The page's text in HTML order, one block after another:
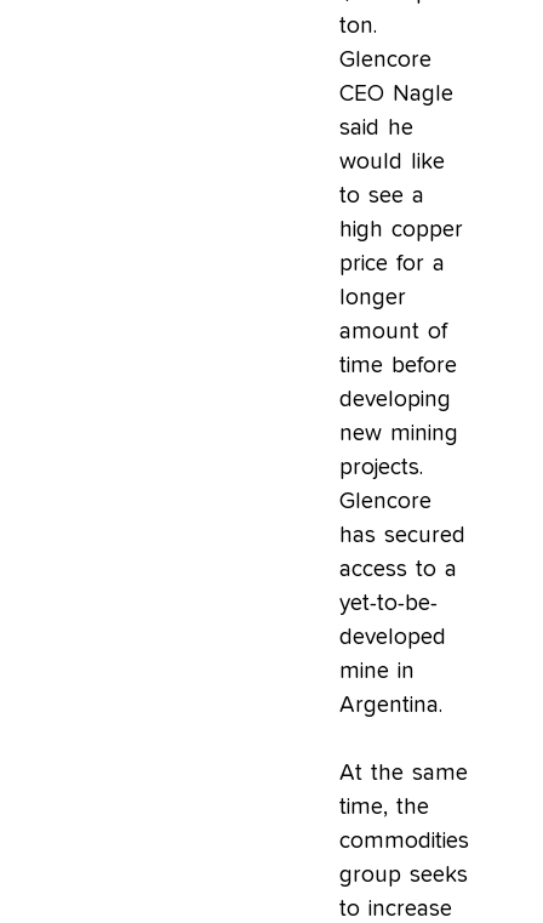
ton.
Glencore
CEO Nagle
said he
would like
to see a
high copper
price for a
longer
amount of
time before
developing
new mining
projects.
Glencore
has secured
access to a
yet-to-be-
developed
mine in
Argentina.
At the same
time, the
commodities
group seeks
to increase